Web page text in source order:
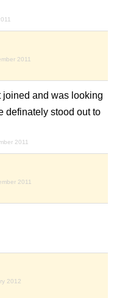
2011
joined and was looking
definately stood out to
2011
2011
2012